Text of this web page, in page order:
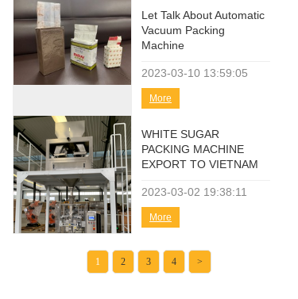
Let Talk About Automatic
Vacuum Packing
Machine
2023-03-10 13:59:05
More
WHITE SUGAR
PACKING MACHINE
EXPORT TO VIETNAM
2023-03-02 19:38:11
More
1 2 3 4 >